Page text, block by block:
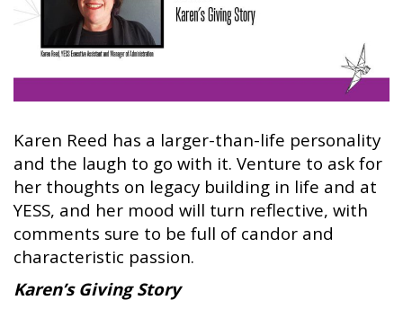
Karen Reed has a larger-than-life personality
and the laugh to go with it. Venture to ask for
her thoughts on legacy building in life and at
YESS, and her mood will turn reflective, with
comments sure to be full of candor and
characteristic passion.
Karen’s Giving Story